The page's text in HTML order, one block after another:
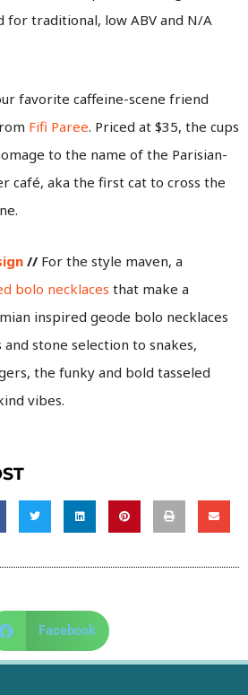
for traditional, low ABV and N/A
favorite caffeine-scene friend
Fifi Paree. Priced at $35, the cups
to the name of the Parisian-
café, aka the first cat to cross the
// For the style maven, a
bolo necklaces that make a
inspired geode bolo necklaces
stone selection to snakes,
the funky and bold tasseled
vibes.
Facebook